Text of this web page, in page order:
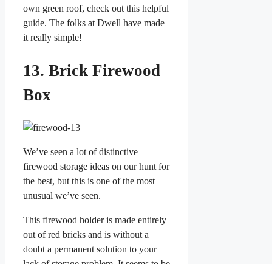
own green roof, check out this helpful
guide. The folks at Dwell have made
it really simple!
13. Brick Firewood
Box
We’ve seen a lot of distinctive
firewood storage ideas on our hunt for
the best, but this is one of the most
unusual we’ve seen.
This firewood holder is made entirely
out of red bricks and is without a
doubt a permanent solution to your